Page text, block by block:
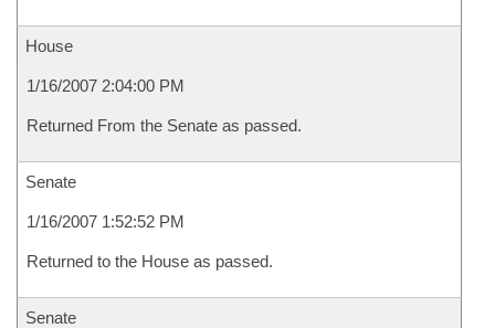
House
1/16/2007 2:04:00 PM
Returned From the Senate as passed.
Senate
1/16/2007 1:52:52 PM
Returned to the House as passed.
Senate